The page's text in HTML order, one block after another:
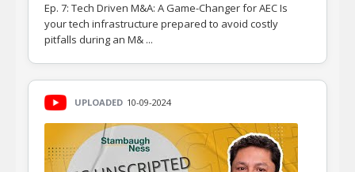
Ep. 7: Tech Driven M&A: A Game-Changer for AEC Is
your tech infrastructure prepared to avoid costly
pitfalls during an M& ...
UPLOADED 10-09-2024